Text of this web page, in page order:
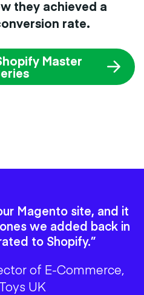
they achieved a
rate.
Master
Magento site, and it
we added back in
to Shopify.”
of E-Commerce,
UK